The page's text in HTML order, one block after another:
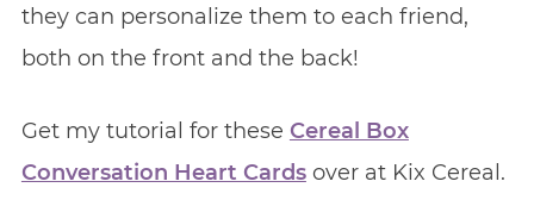
they can personalize them to each friend,
both on the front and the back!
Get my tutorial for these Cereal Box
Conversation Heart Cardsover at Kix Cereal.